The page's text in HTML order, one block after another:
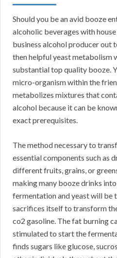
Should you be an avid booze
alcoholic beverages with
business alcohol producer out
then helpful yeast metabolism
substantial top quality booze.
micro-organism within the
metabolizes mixtures that
alcohol because it can be
exact prerequisites.
The method necessary to
essential components such as
different fruits, grains, or
making many booze drinks
fermentation and yeast will be
sacrifices itself to transform
co2 gasoline. The fat burning
stimulated to start the
finds sugars like glucose,